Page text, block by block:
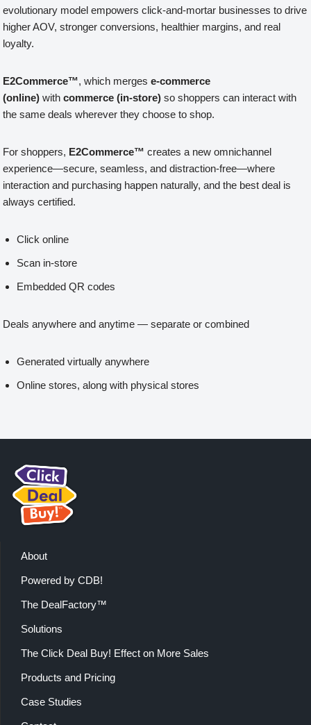
evolutionary model empowers click-and-mortar businesses to drive
higher AOV, stronger conversions, healthier margins, and real
loyalty.
E2Commerce™, which mergese-commerce
(online) withcommerce (in-store) so shoppers can interact with
the same deals wherever they choose to shop.
For shoppers, E2Commerce™ creates a new omnichannel
experience—secure, seamless, and distraction-free—where
interaction and purchasing happen naturally, and the best deal is
always certified.
Click online
Scan in-store
Embedded QR codes
Deals anywhere and anytime — separate or combined
Generated virtually anywhere
Online stores, along with physical stores
About
Powered by CDB!
The DealFactory™
Solutions
The Click Deal Buy! Effect on More Sales
Products and Pricing
Case Studies